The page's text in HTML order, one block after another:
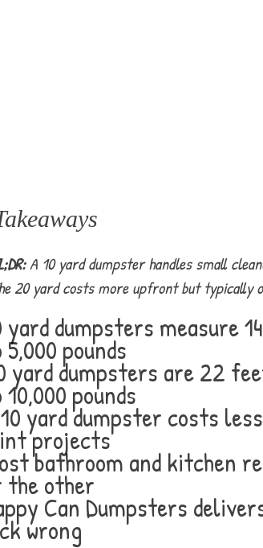
A 10 yard dumpster handles small
20 yard costs more upfront but
yard dumpsters measure
pounds
yard dumpsters are 22
pounds
yard dumpster costs
projects
bathroom and kitchen
the other
Can Dumpsters
wrong